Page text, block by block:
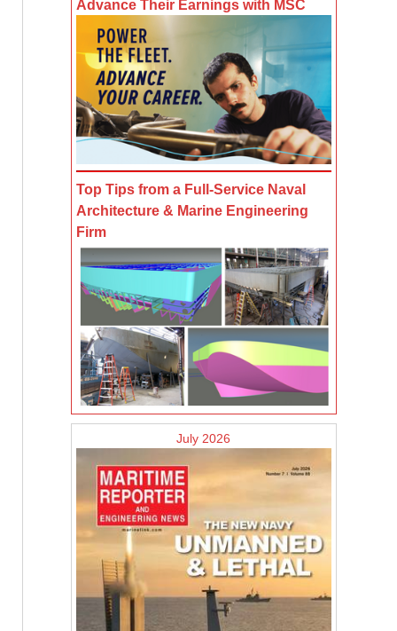
Advance Their Earnings with MSC
Top Tips from a Full-Service Naval
Architecture & Marine Engineering
Firm
July 2026